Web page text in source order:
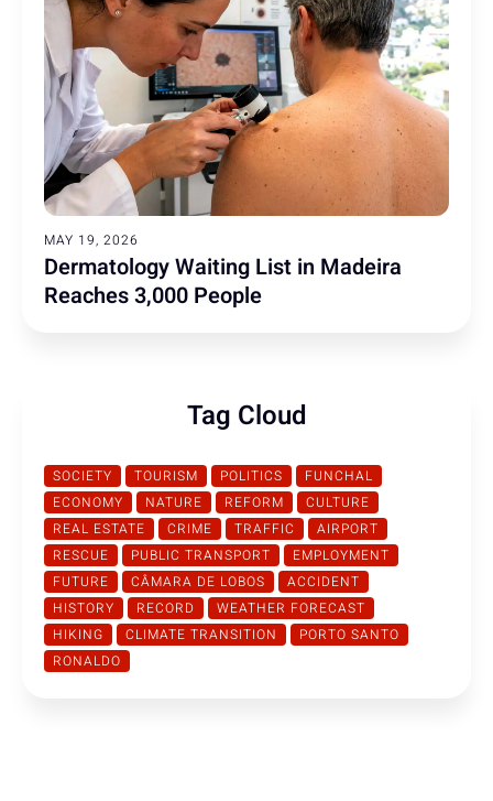
MAY 19, 2026
Dermatology Waiting List in Madeira
Reaches 3,000 People
Tag Cloud
SOCIETY TOURISM POLITICS
FUNCHAL
ECONOMY
NATURE REFORM
CULTURE
REAL ESTATE
CRIME TRAFFIC
AIRPORT
RESCUE
PUBLIC TRANSPORT
EMPLOYMENT
FUTURE
CÂMARA DE LOBOS
ACCIDENT
HISTORY
RECORD
WEATHER FORECAST
HIKING
CLIMATE TRANSITION
PORTO SANTO
RONALDO